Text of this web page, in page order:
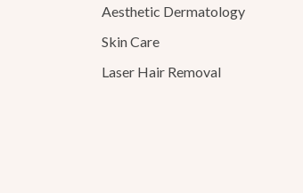
Aesthetic Dermatology
Skin Care
Laser Hair Removal